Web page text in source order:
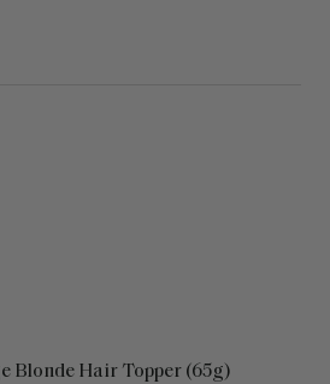
Blonde Hair Topper (65g)